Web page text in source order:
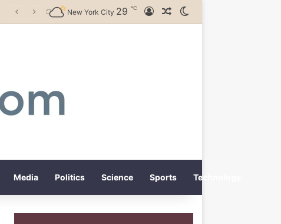
New York City 29 ℃ Log InRandom Article
Media Politics Science Sports Technology